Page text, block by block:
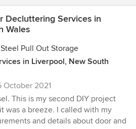
Decluttering Services in
Wales
Pull Out Storage
in Liverpool, New South
October 2021
This is my second DIY project
was a breeze. I called with my
and details about door and